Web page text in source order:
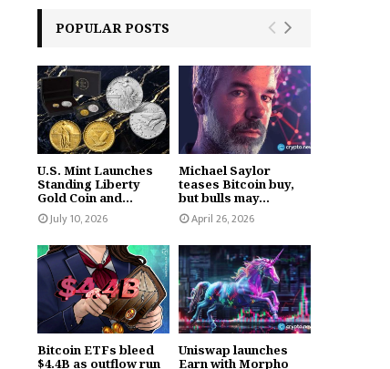
POPULAR POSTS
U.S. Mint Launches
Standing Liberty
Gold Coin and...
July 10, 2026
Michael Saylor
teases Bitcoin buy,
but bulls may...
April 26, 2026
Bitcoin ETFs bleed
$4.4B as outflow run
Uniswap launches
Earn with Morpho